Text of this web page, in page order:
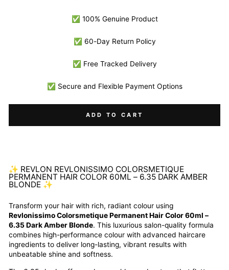
✅ 100% Genuine Product
✅ 60-Day Return Policy
✅ Free Tracked Delivery
✅ Secure and Flexible Payment Options
ADD TO CART
✨ REVLON REVLONISSIMO COLORSMETIQUE
PERMANENT HAIR COLOR 60ML – 6.35 DARK AMBER
BLONDE ✨
Transform your hair with rich, radiant colour using
Revlonissimo Colorsmetique Permanent Hair Color 60ml –
6.35 Dark Amber Blonde. This luxurious salon-quality formula
combines high-performance colour with advanced haircare
ingredients to deliver long-lasting, vibrant results with
unbeatable shine and softness.